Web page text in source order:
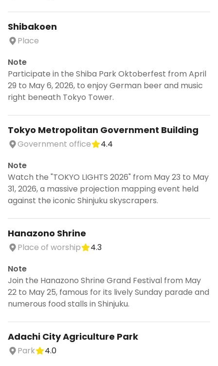
Shibakoen
Place
Note
Participate in the Shiba Park Oktoberfest from April
29 to May 6, 2026, to enjoy German beer and music
right beneath Tokyo Tower.
Tokyo Metropolitan Government Building
Government office
4.4
Note
Watch the "TOKYO LIGHTS 2026" from May 23 to May
31, 2026, a massive projection mapping event held
against the iconic Shinjuku skyscrapers.
Hanazono Shrine
Place of worship
4.3
Note
Join the Hanazono Shrine Grand Festival from May
22 to May 25, famous for its lively Sunday parade and
numerous food stalls in Shinjuku.
Adachi City Agriculture Park
Park
4.0